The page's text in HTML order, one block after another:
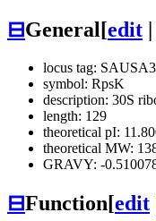
⊟General[edit
locus tag:
symbol: RpsK
description: 30S
length: 129
theoretical pI:
theoretical MW:
GRAVY: -
⊟Function[edit